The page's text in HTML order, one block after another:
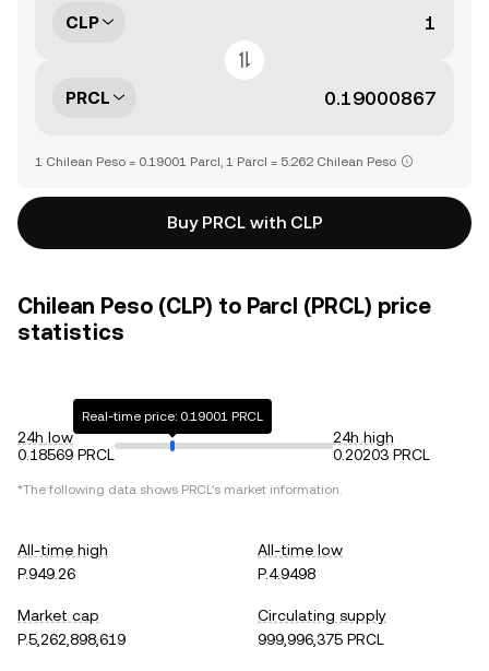
CLP
PRCL
1 Chilean Peso = 0.19001 Parcl, 1 Parcl = 5.262 Chilean Peso
Buy PRCL with CLP
Chilean Peso (CLP) to Parcl (PRCL) price
statistics
24h low
0.18569 PRCL
Real-time price: 0.19001 PRCL
24h high
0.20203 PRCL
*The following data shows PRCL's market information.
All-time high
P.949.26
All-time low
P.4.9498
Market cap
P.5,262,898,619
Circulating supply
999,996,375 PRCL